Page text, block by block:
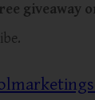
giveaway